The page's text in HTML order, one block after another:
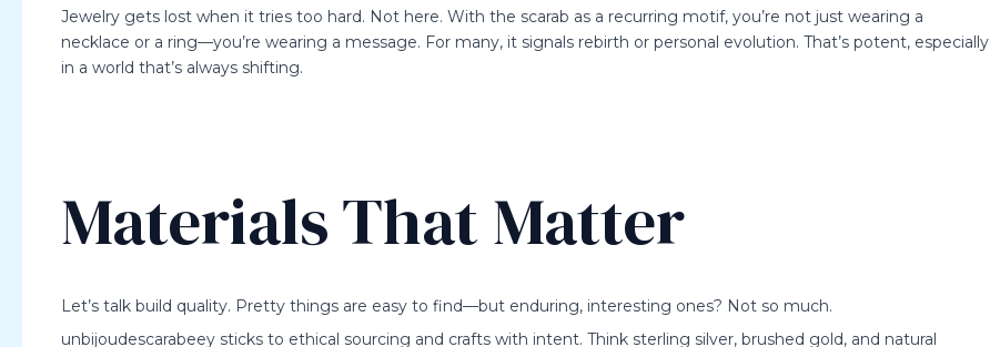
Jewelry gets lost when it tries too hard. Not here. With the scarab as a recurring motif, you’re not just wearing a
necklace or a ring—you’re wearing a message. For many, it signals rebirth or personal evolution. That’s potent, especially
in a world that’s always shifting.
Materials That Matter
Let’s talk build quality. Pretty things are easy to find—but enduring, interesting ones? Not so much.
unbijoudescarabeey sticks to ethical sourcing and crafts with intent. Think sterling silver, brushed gold, and natural